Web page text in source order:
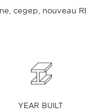
cegep, nouveau
YEAR BUILT